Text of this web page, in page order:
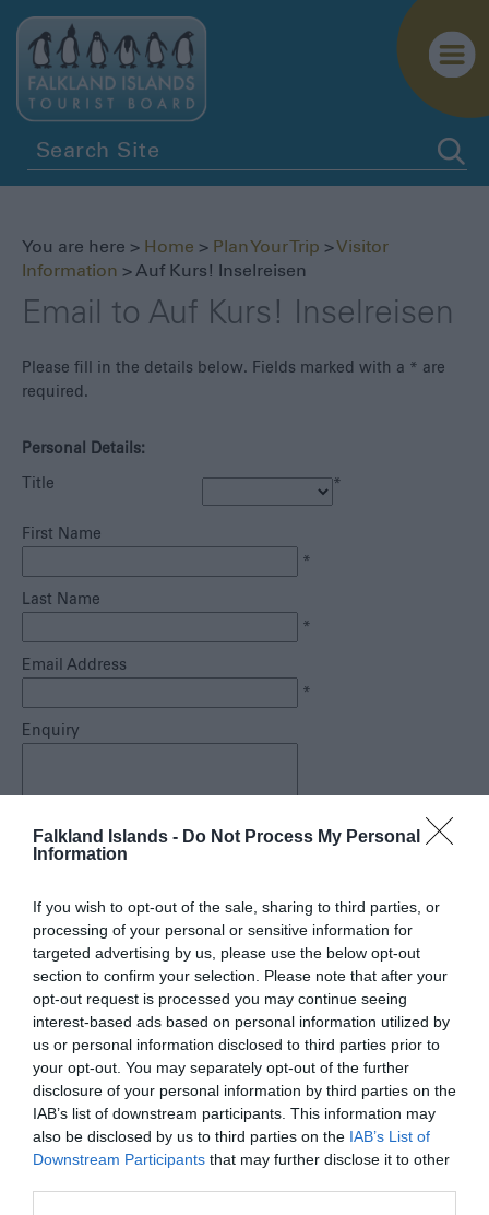
Falkland Islands - Do Not Process My Personal
Information
If you wish to opt-out of the sale, sharing to third parties, or
processing of your personal or sensitive information for
targeted advertising by us, please use the below opt-out
section to confirm your selection. Please note that after your
opt-out request is processed you may continue seeing
interest-based ads based on personal information utilized by
us or personal information disclosed to third parties prior to
your opt-out. You may separately opt-out of the further
disclosure of your personal information by third parties on the
IAB’s list of downstream participants. This information may
also be disclosed by us to third parties on the IAB’s List of
Downstream Participants that may further disclose it to other
Getting
Around
Itineraries
Information
Biosecurity
Information
Tourist
Centre
Useful
newsletter
Us
Blog
You are here > Home > Plan Your Trip >Visitor
Information > Auf Kurs! Inselreisen
Email to Auf Kurs! Inselreisen
Please fill in the details below. Fields marked with a * are
required.
Personal Details:
Title *
First Name
*
Last Name
*
Email Address
*
Enquiry
*